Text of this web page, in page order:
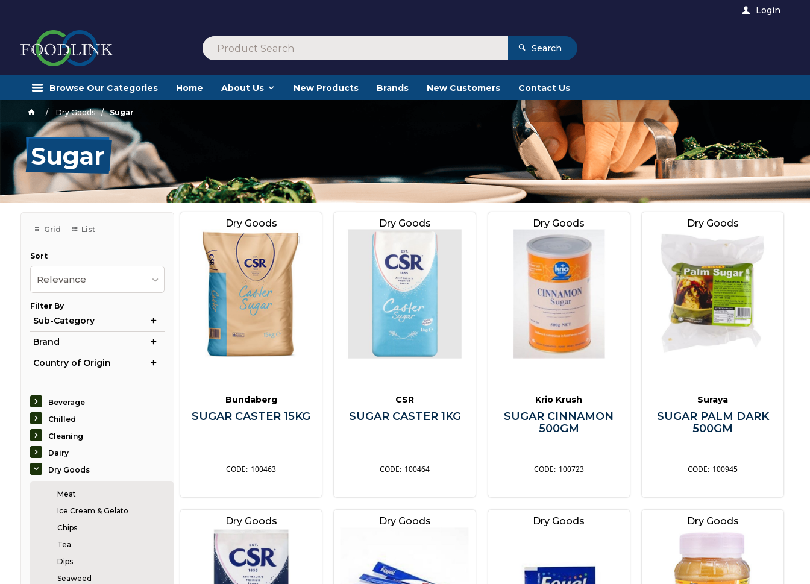
Login
Search
Browse Our Categories Home About Us New Products Brands New Customers Contact Us
Dry Goods Sugar
Sugar
Grid List
Sort
Relevance
Filter By
Sub-Category
Brand
Country of Origin
Beverage
Chilled
Cleaning
Dairy
Dry Goods
Meat
Ice Cream & Gelato
Chips
Tea
Dips
Seaweed
Dry Goods
Bundaberg
SUGAR CASTER 15KG
100463
Dry Goods
CSR
SUGAR CASTER 1KG
100464
Dry Goods
Krio Krush
SUGAR CINNAMON
500GM
100723
Dry Goods
Suraya
SUGAR PALM DARK
500GM
100945
Dry Goods Dry Goods Dry Goods Dry Goods